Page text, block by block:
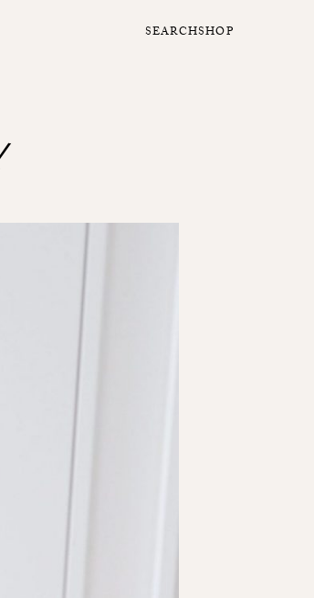
SEARCHSHOP